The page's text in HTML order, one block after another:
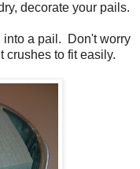
decorate your pails.
into a pail. Don't worry
crushes to fit easily.